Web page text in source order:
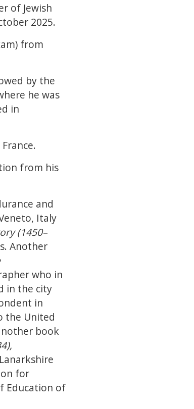
of Jewish
2025.
from
by the
he was
in
from his
and
Italy
(1450–
Another
who in
in the city
in
the United
book
for
Education of